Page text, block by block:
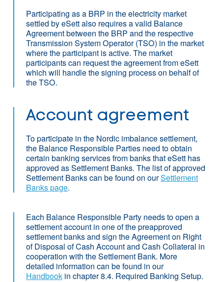
Participating as a BRP in the electricity market
settled by eSett also requires a valid Balance
Agreement between the BRP and the respective
Transmission System Operator (TSO) in the market
where the participant is active. The market
participants can request the agreement from eSett
which will handle the signing process on behalf of
the TSO.
Account agreement
To participate in the Nordic imbalance settlement,
the Balance Responsible Parties need to obtain
certain banking services from banks that eSett has
approved as Settlement Banks. The list of approved
Settlement Banks can be found on ourSettlement
Banks page.
Each Balance Responsible Party needs to open a
settlement account in one of the preapproved
settlement banks and sign the Agreement on Right
of Disposal of Cash Account and Cash Collateral in
cooperation with the Settlement Bank. More
detailed information can be found in our
Handbookin chapter 8.4. Required Banking Setup.